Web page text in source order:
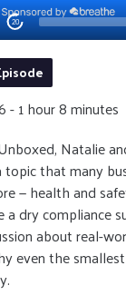
20
- 1 hour 8 minutes
Natalie
that many
— health and
dry compliance
about real-
even the